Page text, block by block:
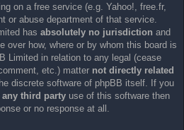
on a free service (e.g. Yahoo!, free.fr,
or abuse department of that service.
has absolutely no jurisdiction and
over how, where or by whom this board is
Limited in relation to any legal (cease
etc.) matter not directly related
discrete software of phpBB itself. If you
any third party use of this software then
or no response at all.